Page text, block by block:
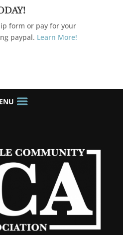
form or pay for your
paypal. Learn More!